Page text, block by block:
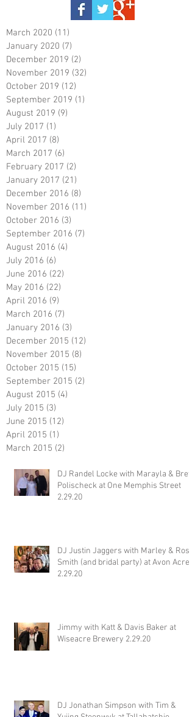
March 2020 (11)
January 2020 (7)
December 2019 (2)
November 2019 (32)
October 2019 (12)
September 2019 (1)
August 2019 (9)
July 2017 (1)
April 2017 (8)
March 2017 (6)
February 2017 (2)
January 2017 (21)
December 2016 (8)
November 2016 (11)
October 2016 (3)
September 2016 (7)
August 2016 (4)
July 2016 (6)
June 2016 (22)
May 2016 (22)
April 2016 (9)
March 2016 (7)
January 2016 (3)
December 2015 (12)
November 2015 (8)
October 2015 (15)
September 2015 (2)
August 2015 (4)
July 2015 (3)
June 2015 (12)
April 2015 (1)
March 2015 (2)
DJ Randel Locke with Marayla & Brett
Polischeck at One Memphis Street
2.29.20
DJ Justin Jaggers with Marley & Ross
Smith (and bridal party) at Avon Acres
2.29.20
Jimmy with Katt & Davis Baker at
Wiseacre Brewery 2.29.20
DJ Jonathan Simpson with Tim &